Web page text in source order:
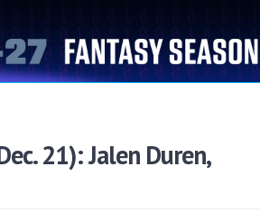
21): Jalen Duren,